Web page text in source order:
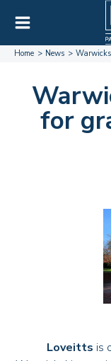
Home News
for
Loveitts is